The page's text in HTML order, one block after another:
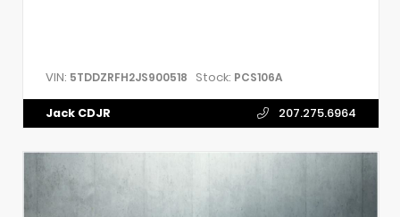
VIN: 5TDDZRFH2JS900518 Stock: PCS106A
Jack CDJR 207.275.6964